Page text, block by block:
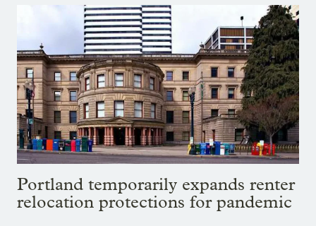
Portland temporarily expands renter
relocation protections for pandemic